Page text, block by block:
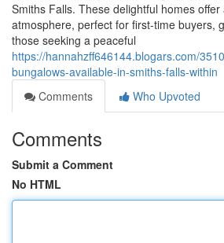
Smiths Falls. These delightful homes
atmosphere, perfect for first-time buyers,
those seeking a peaceful
https://hannahzff646144.blogars.com/
bungalows-available-in-smiths-falls-within
Comments
Who Upvoted
Comments
Submit a Comment
No HTML